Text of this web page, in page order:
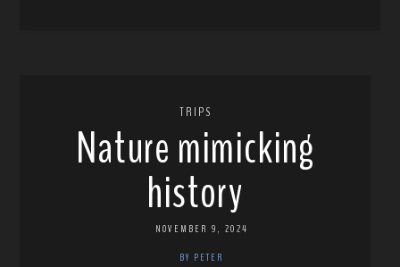
TRIPS
Nature mimicking
history
NOVEMBER 9, 2024
BY PETER